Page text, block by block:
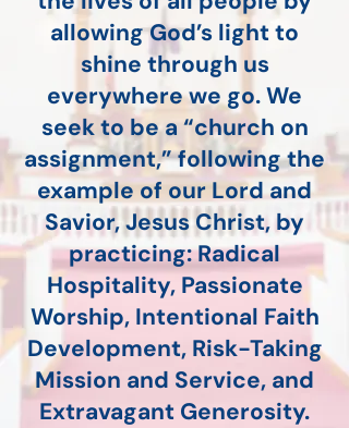
allowing God’s light to
shine through us
everywhere we go. We
seek to be a “church on
assignment,” following the
example of our Lord and
Savior, Jesus Christ, by
practicing: Radical
Hospitality, Passionate
Worship, Intentional Faith
Development, Risk-Taking
Mission and Service, and
Extravagant Generosity.